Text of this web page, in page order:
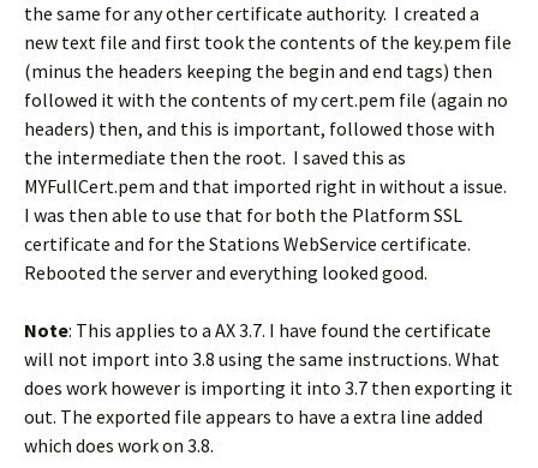
the same for any other certificate authority. I created a
new text file and first took the contents of the key.pem file
(minus the headers keeping the begin and end tags) then
followed it with the contents of my cert.pem file (again no
headers) then, and this is important, followed those with
the intermediate then the root. I saved this as
MYFullCert.pem and that imported right in without a issue.
I was then able to use that for both the Platform SSL
certificate and for the Stations WebService certificate.
Rebooted the server and everything looked good.
Note: This applies to a AX 3.7. I have found the certificate
will not import into 3.8 using the same instructions. What
does work however is importing it into 3.7 then exporting it
out. The exported file appears to have a extra line added
which does work on 3.8.